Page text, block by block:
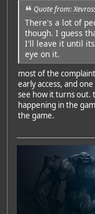
Quote from:
There's a lot of
though. I guess
I'll leave it until
eye on it.
most of the
early access, and
see how it turns out.
happening in the
the game.